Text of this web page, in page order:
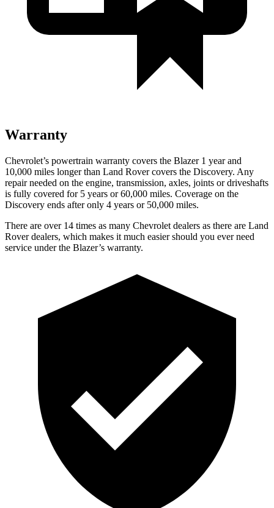
Warranty
Chevrolet’s powertrain warranty covers the Blazer 1 year and
10,000 miles longer than Land Rover covers the Discovery. Any
repair needed on the engine, transmission, axles, joints or driveshafts
is fully covered for 5 years or 60,000 miles. Coverage on the
Discovery ends after only 4 years or 50,000 miles.
There are over 14 times as many Chevrolet dealers as there are Land
Rover dealers, which makes it much easier should you ever need
service under the Blazer’s warranty.